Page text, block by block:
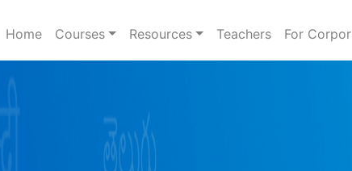
Home Courses Resources Teachers For